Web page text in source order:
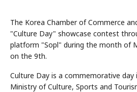
The Korea Chamber of Commerce
"Culture Day" showcase contest
platform "Sopl" during the month of
on the 9th.
Culture Day is a commemorative day
Ministry of Culture, Sports and